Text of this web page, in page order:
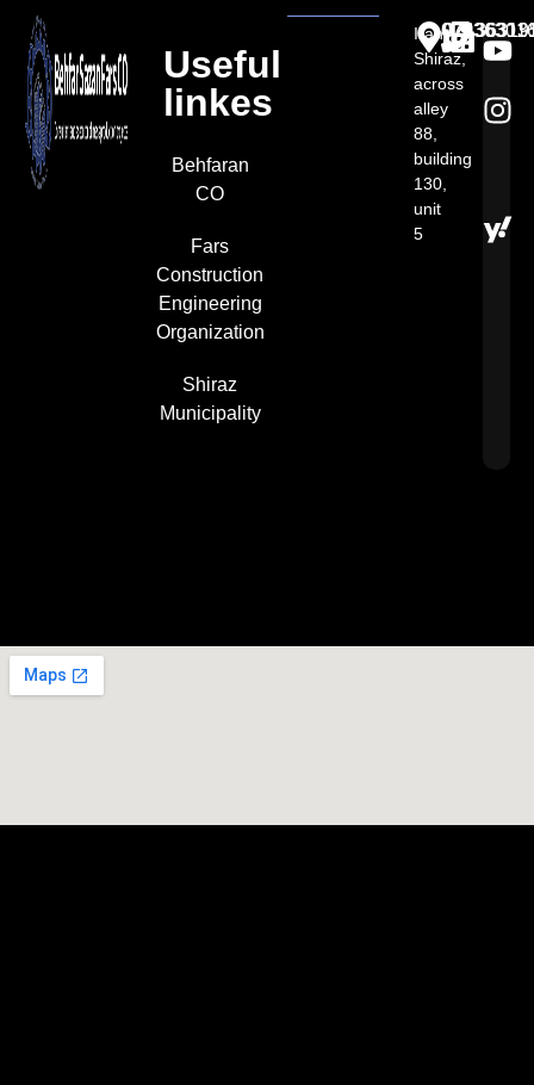
Useful
linkes
Behfaran
CO
Fars
Construction
Engineering
Organization
Shiraz
Municipality
Iran,
Shiraz,
across
alley
88,
building
130,
unit
5​